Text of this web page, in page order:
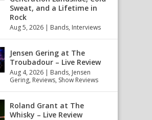
Sweat, and a Lifetime in
Rock
Aug 5, 2026 | Bands, Interviews
Jensen Gering at The
Troubadour – Live Review
Aug 4, 2026 | Bands, Jensen
Gering, Reviews, Show Reviews
Roland Grant at The
Whisky – Live Review